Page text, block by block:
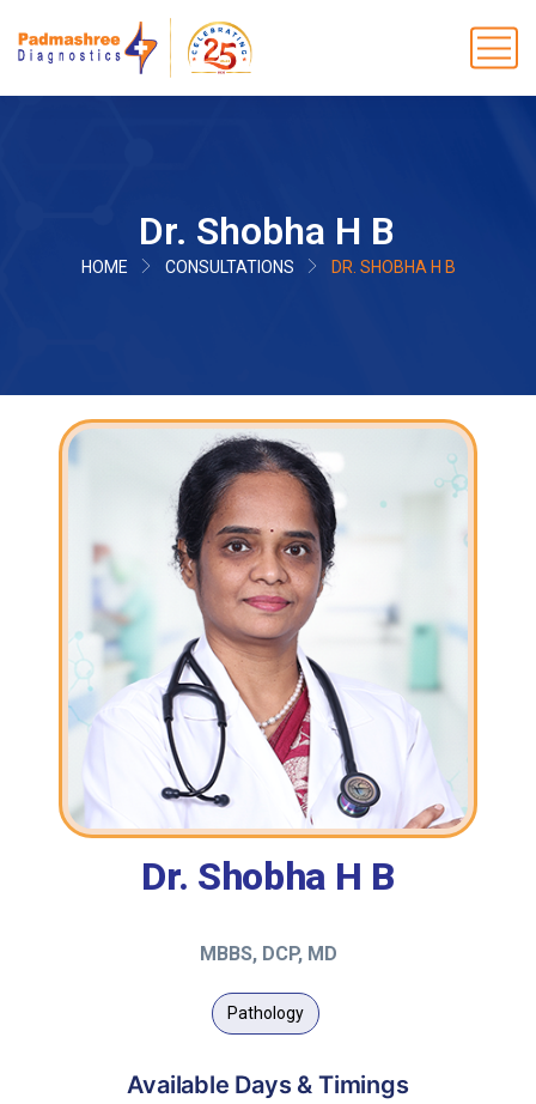
Dr. Shobha H B
HOME CONSULTATIONS DR. SHOBHA H B
Dr. Shobha H B
MBBS, DCP, MD
Pathology
Available Days & Timings